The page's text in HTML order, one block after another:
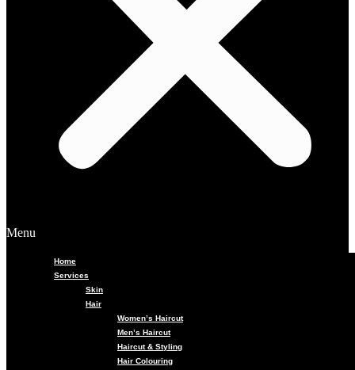
Menu
Home
Services
Skin
Hair
Women’s Haircut
Men’s Haircut
Haircut & Styling
Hair Colouring